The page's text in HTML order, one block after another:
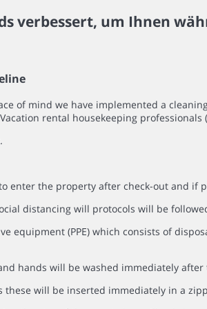
verbessert, um Ihnen
of mind we have implemented a
rental housekeeping professionals
enter the property after check-out and if
distancing will protocols will be
equipment (PPE) which consists of
hands will be washed immediately after
these will be inserted immediately in a